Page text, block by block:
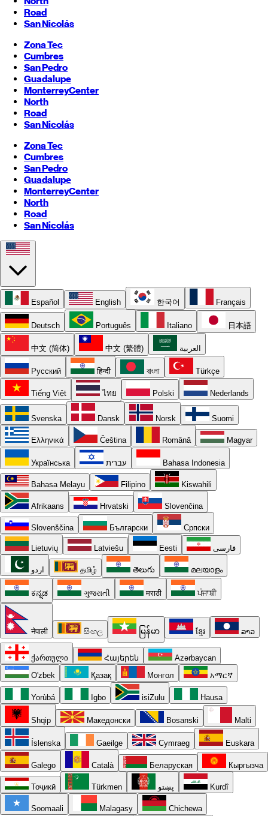
Road
San Nicolás
Zona Tec
Cumbres
San Pedro
Guadalupe
MonterreyCenter
North
Road
San Nicolás
Zona Tec
Cumbres
San Pedro
Guadalupe
MonterreyCenter
North
Road
San Nicolás
Español English 한국어 Français
Deutsch Português Italiano 日本語
中文 (简体) 中文 (繁體) العربية
Русский हिन्दी বাংলা Türkçe
Tiếng Việt ไทย Polski Nederlands
Svenska Dansk Norsk Suomi
Ελληνικά Čeština Română Magyar
Українська עברית Bahasa Indonesia
Bahasa Melayu Filipino Kiswahili
Afrikaans Hrvatski Slovenčina
Slovenščina Български Српски
Lietuvių Latviešu Eesti فارسی
اردو தமிழ் తెలుగు മലയാളം
ಕನ್ನಡ ગુજરાતી मराठी ਪੰਜਾਬੀ
नेपाली සිංහල မြန်မာ ខ្មែរ ລາວ
ქართული Հայերեն
Azərbaycan
O'zbek
Қазақ Монгол አማርኛ
Yorùbá Igbo isiZulu Hausa
Shqip Македонски Bosanski Malti
Íslenska Gaeilge Cymraeg Euskara
Galego Català Беларуская Кыргызча
Тоҷикӣ Türkmen پښتو Kurdî
Soomaali Malagasy Chichewa